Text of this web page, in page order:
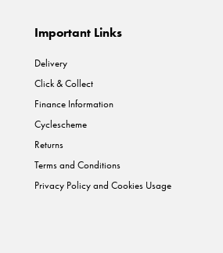
Important Links
Delivery
Click & Collect
Finance Information
Cyclescheme
Returns
Terms and Conditions
Privacy Policy and Cookies Usage